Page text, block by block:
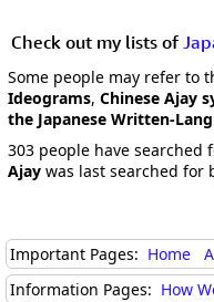
Check out my lists of
Some people may refer to
Ideograms, Chinese Ajay
the Japanese Written-
303 people have searched
Ajay was last searched for
Important Pages: Home
Information Pages: How